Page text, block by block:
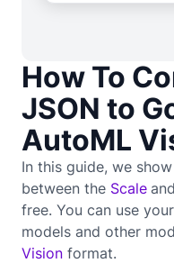
How To
JSON to
AutoML
In this guide, we
between the Scale and
free. You can use
models and other
Vision format.